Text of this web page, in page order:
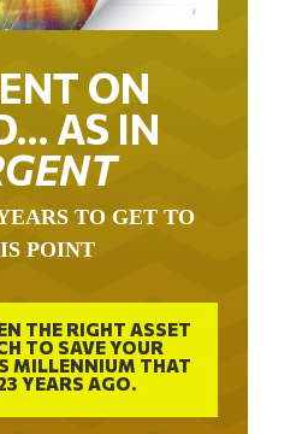
ON
AS IN
POINT
TO SAVE YOUR
MILLENNIUM THAT
YEARS AGO.